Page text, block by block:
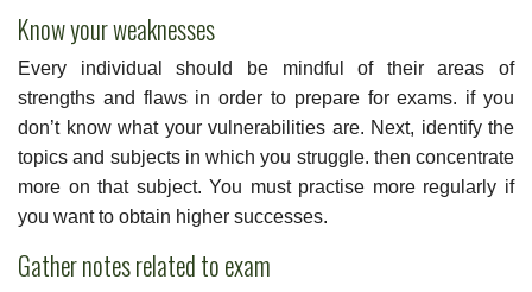
Know your weaknesses
Every individual should be mindful of their areas of
strengths and flaws in order to prepare for exams. if you
don’t know what your vulnerabilities are. Next, identify the
topics and subjects in which you struggle. then concentrate
more on that subject. You must practise more regularly if
you want to obtain higher successes.
Gather notes related to exam